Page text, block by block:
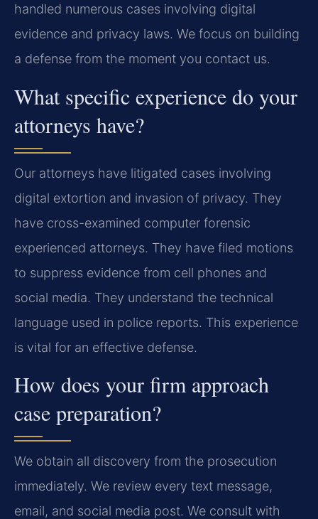
handled numerous cases involving digital
evidence and privacy laws. We focus on building
a defense from the moment you contact us.
What specific experience do your
attorneys have?
Our attorneys have litigated cases involving
digital extortion and invasion of privacy. They
have cross-examined computer forensic
experienced attorneys. They have filed motions
to suppress evidence from cell phones and
social media. They understand the technical
language used in police reports. This experience
is vital for an effective defense.
How does your firm approach
case preparation?
We obtain all discovery from the prosecution
immediately. We review every text message,
email, and social media post. We consult with